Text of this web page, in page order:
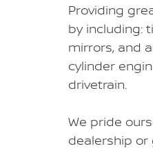
Providing
by including:
mirrors, and
cylinder
drivetrain.
We pride
dealership or